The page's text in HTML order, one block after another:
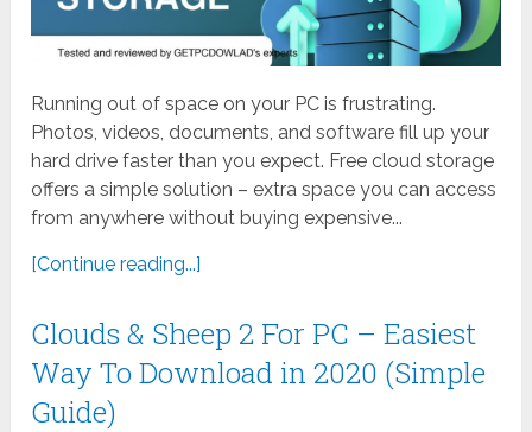
Running out of space on your PC is frustrating.
Photos, videos, documents, and software fill up your
hard drive faster than you expect. Free cloud storage
offers a simple solution – extra space you can access
from anywhere without buying expensive...
[Continue reading...]
Clouds & Sheep 2 For PC – Easiest
Way To Download in 2020 (Simple
Guide)